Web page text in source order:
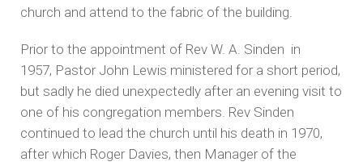
church and attend to the fabric of the building.
Prior to the appointment of Rev W. A. Sinden in
1957, Pastor John Lewis ministered for a short period,
but sadly he died unexpectedly after an evening visit to
one of his congregation members. Rev Sinden
continued to lead the church until his death in 1970,
after which Roger Davies, then Manager of the